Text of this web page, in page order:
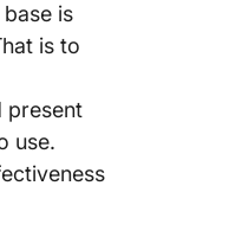
is
is to
present
use.